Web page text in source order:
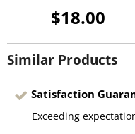
$18.00
Similar Products
Satisfaction
Exceeding